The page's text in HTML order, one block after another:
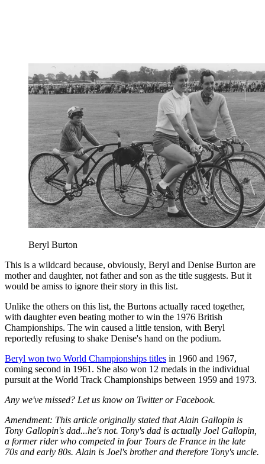
Beryl Burton
This is a wildcard because, obviously, Beryl and Denise Burton are
mother and daughter, not father and son as the title suggests. But it
would be amiss to ignore their story in this list.
Unlike the others on this list, the Burtons actually raced together,
with daughter even beating mother to win the 1976 British
Championships. The win caused a little tension, with Beryl
reportedly refusing to shake Denise's hand on the podium.
Beryl won two World Championships titles in 1960 and 1967,
coming second in 1961. She also won 12 medals in the individual
pursuit at the World Track Championships between 1959 and 1973.
Any we've missed? Let us know on Twitter or Facebook.
Amendment: This article originally stated that Alain Gallopin is
Tony Gallopin's dad...he's not. Tony's dad is actually Joel Gallopin,
a former rider who competed in four Tours de France in the late
70s and early 80s. Alain is Joel's brother and therefore Tony's uncle.